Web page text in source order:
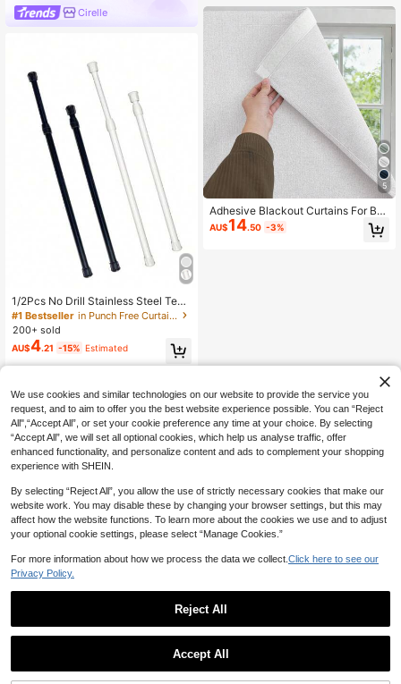
Cirelle
1/2Pcs No Drill Stainless Steel Tens
ion Rod Adjustable Extendable Curt
ain Rod Multifunctional Heavy Duty
Retractable Rod For Bathroom Sho
wer Window Wardrobe Kitchen Stor
age Clothes Hanging Rod 40-225C
#1 Bestseller
in Punch Free Curtain Tracks & Accessories
200+ sold
AU$4.21 -15% Estimated
5
Adhesive Blackout Curtains For Be
droom Living Room, No Drill Windo
w Blinds, Thermal Insulated & UV Pr
AU$14.50 -3%
We use cookies and similar technologies on our website to provide the service you
request, and to aim to offer you the best website experience possible. You can “Reject
All",“Accept All”, or set your cookie preference any time at your choice. By selecting
“Accept All”, we will set all optional cookies, which help us analyse traffic, offer
enhanced functionality, and personalize content and ads to complement your shopping
experience with SHEIN.
By selecting “Reject All”, you allow the use of strictly necessary cookies that make our
website work. You may disable these by changing your browser settings, but this may
affect how the website functions. To learn more about the cookies we use and to adjust
your optional cookie settings, please select “Manage Cookies.”
For more information about how we process the data we collect. Click here to see our
Privacy Policy.
Reject All
Accept All